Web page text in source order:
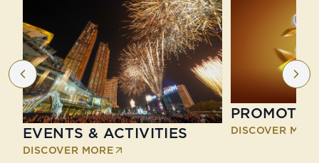
EVENTS & ACTIVITIES
DISCOVER MORE
DISCOVER